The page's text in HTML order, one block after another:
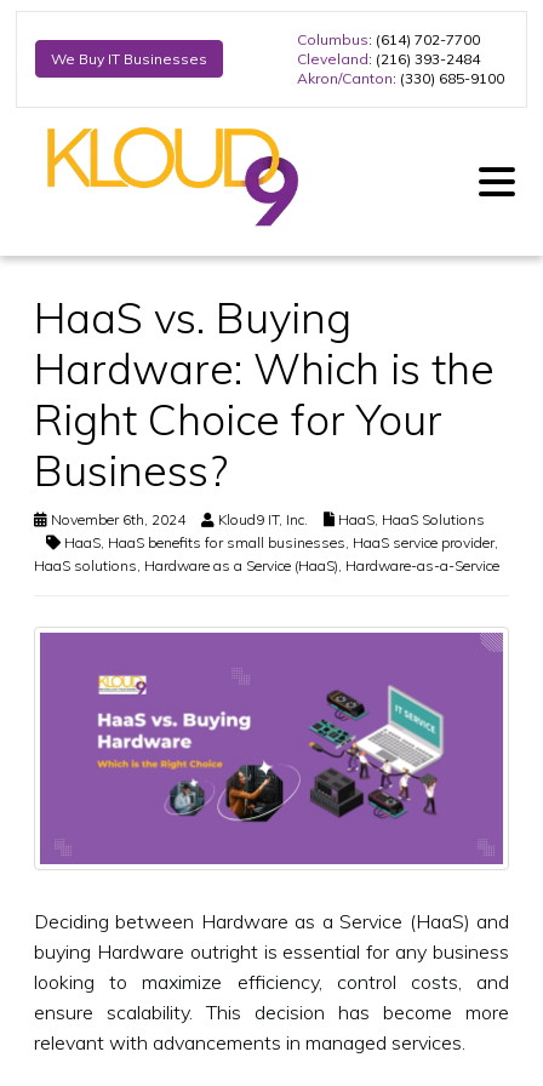
We Buy IT Businesses
Columbus: (614) 702-7700
Cleveland: (216) 393-2484
Akron/Canton: (330) 685-9100
HaaS vs. Buying
Hardware: Which is the
Right Choice for Your
Business?
November 6th, 2024 Kloud9 IT, Inc. HaaS HaaS Solutions
HaaS HaaS benefits for small businesses HaaS service provider,
HaaS solutions Hardware as a Service (HaaS) Hardware-as-a-Service
Deciding between Hardware as a Service (HaaS) and
buying Hardware outright is essential for any business
looking to maximize efficiency, control costs, and
ensure scalability. This decision has become more
relevant with advancements in managed services.